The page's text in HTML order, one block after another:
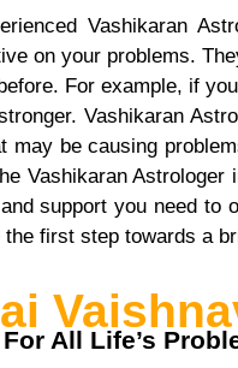
Vashikaran
on your problems.
For example, if
Vashikaran
be causing
Vashikaran
support you need to
first step towards a
All Life’s